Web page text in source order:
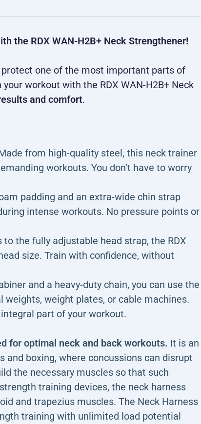
the RDX WAN-H2B+ Neck Strengthener!
one of the most important parts of
workout with the RDX WAN-H2B+ Neck
and comfort.
from high-quality steel, this neck trainer
workouts. You don’t have to worry
padding and an extra-wide chin strap
intense workouts. No pressure points or
to the fully adjustable head strap, the RDX
size. Train with confidence, without
and a heavy-duty chain, you can use the
weight plates, or cable machines.
part of your workout.
for optimal neck and back workouts. It is an
boxing, where concussions can disrupt
the necessary muscles so that such
training devices, the neck harness
and trapezius muscles. The Neck Harness
training with unlimited load potential